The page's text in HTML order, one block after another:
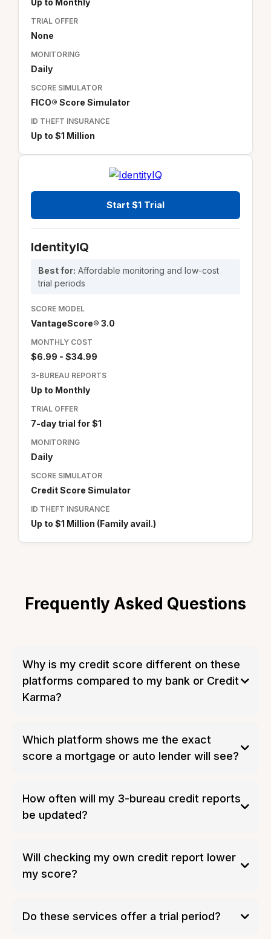
TRIAL OFFER
None
MONITORING
Daily
SCORE SIMULATOR
FICO® Score Simulator
ID THEFT INSURANCE
Up to $1 Million
Start $1 Trial
IdentityIQ
Best for: Affordable monitoring and low-cost
trial periods
SCORE MODEL
VantageScore® 3.0
MONTHLY COST
$6.99 - $34.99
3-BUREAU REPORTS
Up to Monthly
TRIAL OFFER
7-day trial for $1
MONITORING
Daily
SCORE SIMULATOR
Credit Score Simulator
ID THEFT INSURANCE
Up to $1 Million (Family avail.)
Frequently Asked Questions
Why is my credit score different on these
platforms compared to my bank or Credit
Karma?
Which platform shows me the exact
score a mortgage or auto lender will see?
How often will my 3-bureau credit reports
be updated?
Will checking my own credit report lower
my score?
Do these services offer a trial period?